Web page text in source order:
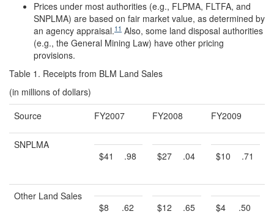
Prices under most authorities (e.g., FLPMA, FLTFA, and
SNPLMA) are based on fair market value, as determined by
an agency appraisal.11 Also, some land disposal authorities
(e.g., the General Mining Law) have other pricing
provisions.
Table 1. Receipts from BLM Land Sales
(in millions of dollars)
Source
FY2007 FY2008 FY2009
SNPLMA
$41
.98 $27 .04 $10 .71
Other Land Sales
$8
.62 $12 .65 $4 .50